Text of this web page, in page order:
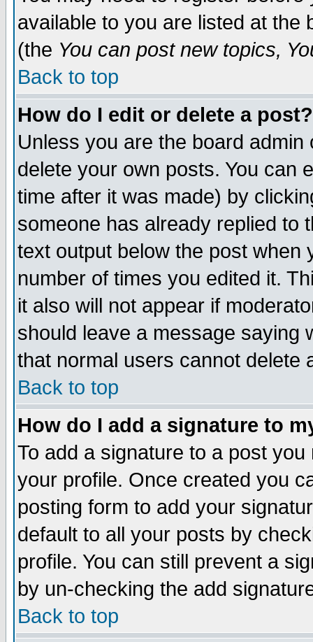
available to you are listed at the
(the You can post new topics,
Back to top
How do I edit or delete a post?
Unless you are the board
delete your own posts. You can
time after it was made) by
someone has already replied to
text output below the post when
number of times you edited it.
it also will not appear if
should leave a message saying
that normal users cannot delete
Back to top
How do I add a signature to
To add a signature to a post
your profile. Once created you
posting form to add your
default to all your posts by
profile. You can still prevent a
by un-checking the add
Back to top